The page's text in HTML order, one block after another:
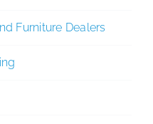
Furniture Dealers